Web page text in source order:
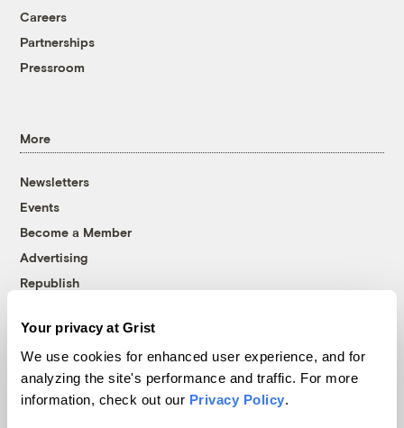
Your privacy at Grist
We use cookies for enhanced user experience, and for
analyzing the site's performance and traffic. For more
information, check out our Privacy Policy.
Careers
Partnerships
Pressroom
More
Newsletters
Events
Become a Member
Advertising
Republish
© 1999-2026 Grist Magazine, Inc. All rights reserved.
Grist is powered byWordPress VIP